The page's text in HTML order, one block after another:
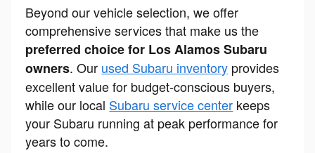
Beyond our vehicle selection, we offer
comprehensive services that make us the
preferred choice for Los Alamos Subaru
owners. Our used Subaru inventory provides
excellent value for budget-conscious buyers,
while our local Subaru service center keeps
your Subaru running at peak performance for
years to come.